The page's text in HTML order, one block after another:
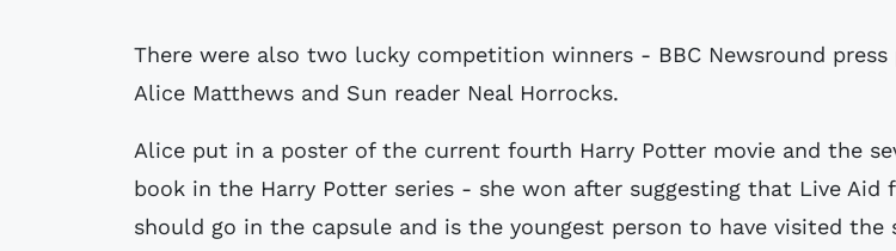
There were also two lucky competition winners - BBC Newsround press
Alice Matthews and Sun reader Neal Horrocks.
Alice put in a poster of the current fourth Harry Potter movie and the
book in the Harry Potter series - she won after suggesting that Live Aid
should go in the capsule and is the youngest person to have visited the